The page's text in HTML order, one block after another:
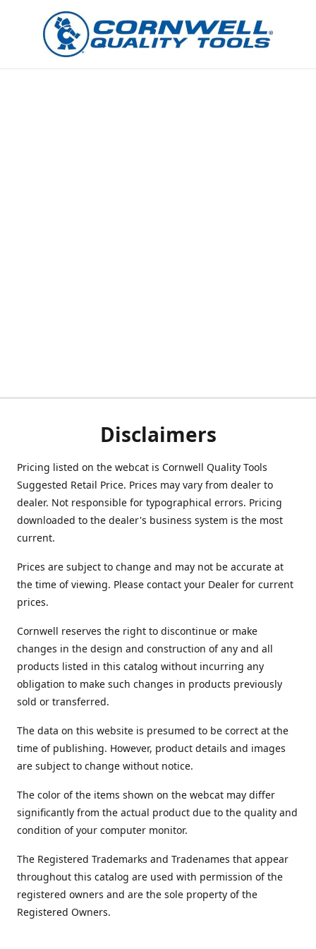
Disclaimers
Pricing listed on the webcat is Cornwell Quality Tools
Suggested Retail Price. Prices may vary from dealer to
dealer. Not responsible for typographical errors. Pricing
downloaded to the dealer's business system is the most
current.
Prices are subject to change and may not be accurate at
the time of viewing. Please contact your Dealer for current
prices.
Cornwell reserves the right to discontinue or make
changes in the design and construction of any and all
products listed in this catalog without incurring any
obligation to make such changes in products previously
sold or transferred.
The data on this website is presumed to be correct at the
time of publishing. However, product details and images
are subject to change without notice.
The color of the items shown on the webcat may differ
significantly from the actual product due to the quality and
condition of your computer monitor.
The Registered Trademarks and Tradenames that appear
throughout this catalog are used with permission of the
registered owners and are the sole property of the
Registered Owners.